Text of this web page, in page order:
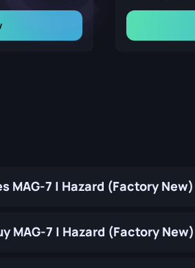
MAG-7 | Hazard (Factory
MAG-7 | Hazard (Factory